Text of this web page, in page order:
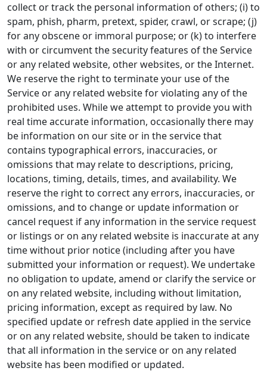
collect or track the personal information of others; (i) to
spam, phish, pharm, pretext, spider, crawl, or scrape; (j)
for any obscene or immoral purpose; or (k) to interfere
with or circumvent the security features of the Service
or any related website, other websites, or the Internet.
We reserve the right to terminate your use of the
Service or any related website for violating any of the
prohibited uses. While we attempt to provide you with
real time accurate information, occasionally there may
be information on our site or in the service that
contains typographical errors, inaccuracies, or
omissions that may relate to descriptions, pricing,
locations, timing, details, times, and availability. We
reserve the right to correct any errors, inaccuracies, or
omissions, and to change or update information or
cancel request if any information in the service request
or listings or on any related website is inaccurate at any
time without prior notice (including after you have
submitted your information or request). We undertake
no obligation to update, amend or clarify the service or
on any related website, including without limitation,
pricing information, except as required by law. No
specified update or refresh date applied in the service
or on any related website, should be taken to indicate
that all information in the service or on any related
website has been modified or updated.